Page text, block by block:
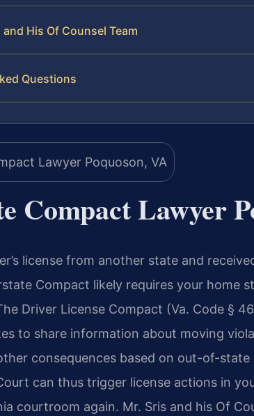
His Of Counsel Team
Questions
Compact Lawyer
license from another state and
Compact likely requires your home
Driver License Compact (Va. Code §
to share information about moving
consequences based on out-of-
can thus trigger license actions in
courtroom again. Mr. Sris and his Of